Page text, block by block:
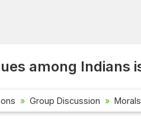
among Indians
Group Discussion